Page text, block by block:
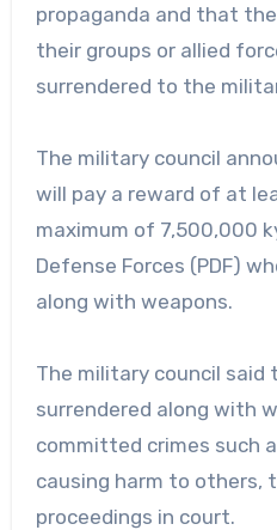
propaganda and that
their groups or allied
surrendered to the
The military council
will pay a reward of at
maximum of 7,500,000
Defense Forces (PDF)
along with weapons.
The military council
surrendered along with
committed crimes such
causing harm to others,
proceedings in court.